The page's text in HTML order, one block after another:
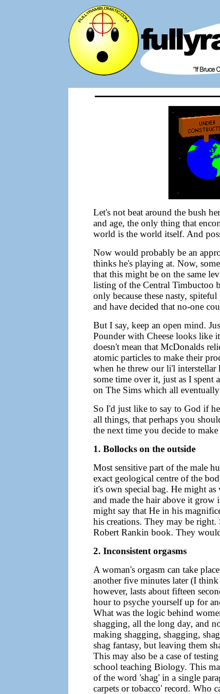
Let's not beat around the bush
and age, the only thing that
world is the world itself. And
Now would probably be an
thinks he's playing at. Now,
that this might be on the same
listing of the Central Timbuctoo
only because these nasty,
and have decided that no-one
But I say, keep an open mind.
Pounder with Cheese looks like
doesn't mean that McDonalds
atomic particles to make their
when he threw our li'l interstellar
some time over it, just as I spent
on The Sims which all
So I'd just like to say to God if
all things, that perhaps you
the next time you decide to
1. Bollocks on the outside
Most sensitive part of the male
exact geological centre of the
it's own special bag. He might
and made the hair above it grow
might say that He in his
his creations. They may be
Robert Rankin book. They
2. Inconsistent orgasms
A woman's orgasm can take
another five minutes later (I
however, lasts about fifteen
hour to psyche yourself up for
What was the logic behind
shagging, all the long day, and
making shagging, shagging,
shag fantasy, but leaving them
This may also be a case of
school teaching Biology. This
of the word 'shag' in a single
carpets or tobacco' record. Who